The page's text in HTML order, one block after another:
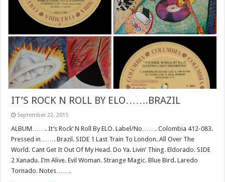
IT’S ROCK N ROLL BY ELO…….BRAZIL
September 22, 2015
ALBUM……. It’s Rock’ N Roll By ELO. Label/No……. Colombia 412-083.
Pressed in……. Brazil. SIDE 1 Last Train To London. All Over The
World. Cant Get It Out Of My Head. Do Ya. Livin’ Thing. Eldorado. SIDE
2 Xanadu. I’m Alive. Evil Woman. Strange Magic. Blue Bird. Laredo
Tornado. Notes…….